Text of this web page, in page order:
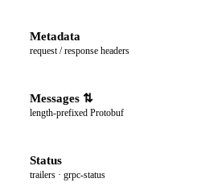
Metadata
request / response headers
Messages
length-prefixed Protobuf
Status
trailers · grpc-status